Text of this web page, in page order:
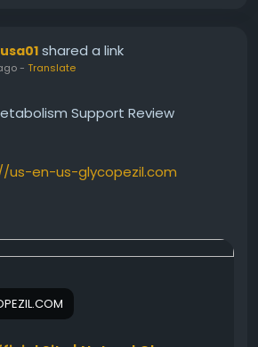
shared a link
- Translate
Support Review
us-en-us-glycopezil.com
Support Review
natural supplement may help
prefer Glycopezil because it
lifestyle and daily wellness